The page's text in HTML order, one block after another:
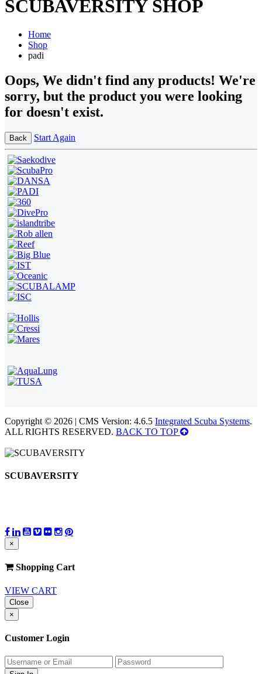
SCUBAVERSITY SHOP
Home
Shop
padi
Oops, We didn't find any products! We're
sorry, but the product you were looking
for doesn't exist.
Back Start Again
Copyright © 2026 | CMS Version: 4.6.5 Integrated Scuba Systems.
ALL RIGHTS RESERVED. BACK TO TOP
SCUBAVERSITY
×
Shopping Cart
VIEW CART
Close
×
Customer Login